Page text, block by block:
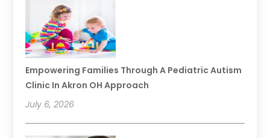
Empowering Families Through A Pediatric Autism
Clinic In Akron OH Approach
July 6, 2026